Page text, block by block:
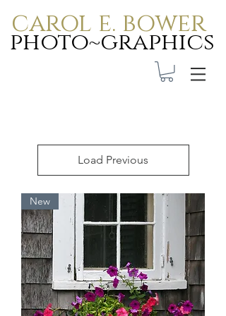
carol e. bower
photo~graphics
Load Previous
New